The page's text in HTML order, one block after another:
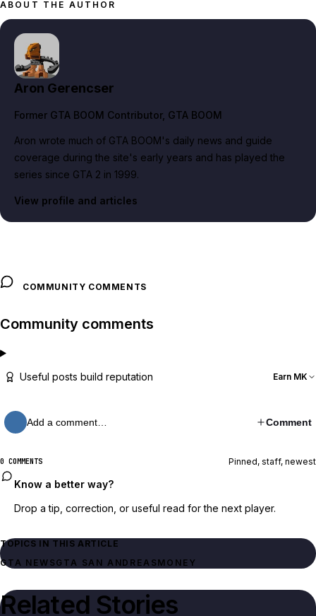
ABOUT THE AUTHOR
Aron Gerencser
Former GTA BOOM Contributor, GTA BOOM
Aron wrote much of GTA BOOM's daily news and guide
coverage during the site's early years and has played the
series since GTA 2 in 1999.
View profile and articles
COMMUNITY COMMENTS
Community comments
Useful posts build reputation Earn MK
Add a comment… Comment
0 COMMENTS Pinned, staff, newest
Know a better way?
Drop a tip, correction, or useful read for the next player.
TOPICS IN THIS ARTICLE
GTA NEWSGTA SAN ANDREASMONEY
Related Stories